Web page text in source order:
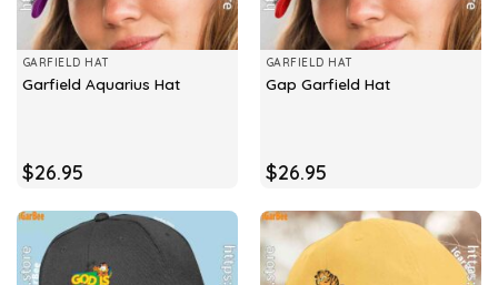
GARFIELD HAT
Garfield Aquarius Hat
$26.95
GARFIELD HAT
Gap Garfield Hat
$26.95